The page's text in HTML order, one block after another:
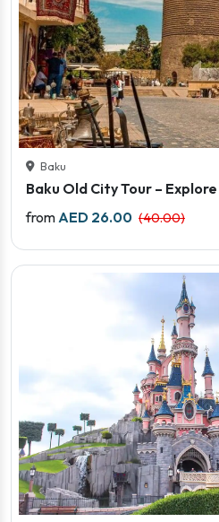
Baku
Baku Old City Tour – Explore
Price starts
from AED 26.00 (40.00)